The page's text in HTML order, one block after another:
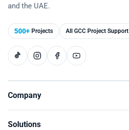
and the UAE.
500+ Projects All GCC Project Support
Company
Solutions